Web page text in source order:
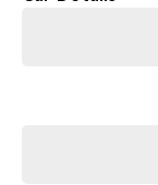
Get in touch today —
forward to helping